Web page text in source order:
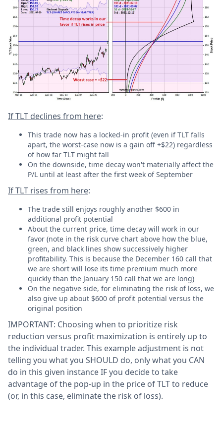
If TLT declines from here:
This trade now has a locked-in profit (even if TLT falls
apart, the worst-case now is a gain off +$22) regardless
of how far TLT might fall
On the downside, time decay won't materially affect the
P/L until at least after the first week of September
If TLT rises from here:
The trade still enjoys roughly another $600 in
additional profit potential
About the current price, time decay will work in our
favor (note in the risk curve chart above how the blue,
green, and black lines show successively higher
profitability. This is because the December 160 call that
we are short will lose its time premium much more
quickly than the January 150 call that we are long)
On the negative side, for eliminating the risk of loss, we
also give up about $600 of profit potential versus the
original position
IMPORTANT: Choosing when to prioritize risk
reduction versus profit maximization is entirely up to
the individual trader. This example adjustment is not
telling you what you SHOULD do, only what you CAN
do in this given instance IF you decide to take
advantage of the pop-up in the price of TLT to reduce
(or, in this case, eliminate the risk of loss).